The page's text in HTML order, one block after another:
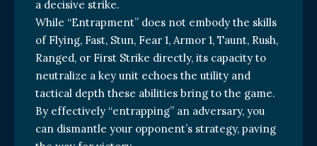
a decisive strike.
While “Entrapment” does not embody the skills
of Flying, Fast, Stun, Fear 1, Armor 1, Taunt, Rush,
Ranged, or First Strike directly, its capacity to
neutralize a key unit echoes the utility and
tactical depth these abilities bring to the game.
By effectively “entrapping” an adversary, you
can dismantle your opponent’s strategy, paving